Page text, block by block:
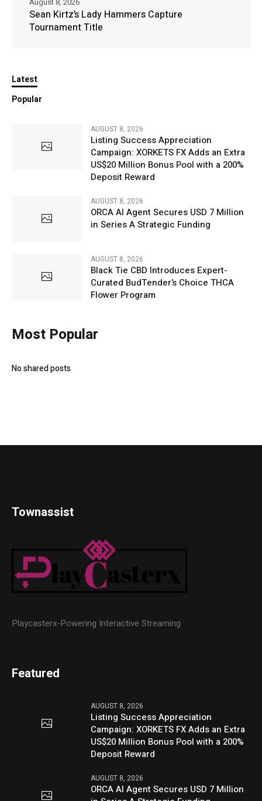
Sean Kirtz’s Lady Hammers Capture
Tournament Title
Latest
Popular
AUGUST 8, 2026
Listing Success Appreciation
Campaign: XORKETS FX Adds an Extra
US$20 Million Bonus Pool with a 200%
Deposit Reward
AUGUST 8, 2026
ORCA AI Agent Secures USD 7 Million
in Series A Strategic Funding
AUGUST 8, 2026
Black Tie CBD Introduces Expert-
Curated BudTender’s Choice THCA
Flower Program
Most Popular
No shared posts
Townassist
Playcasterx-Powering Interactive Streaming
Featured
AUGUST 8, 2026
Listing Success Appreciation
Campaign: XORKETS FX Adds an Extra
US$20 Million Bonus Pool with a 200%
Deposit Reward
AUGUST 8, 2026
ORCA AI Agent Secures USD 7 Million